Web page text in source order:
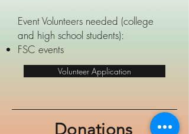
Event Volunteers needed (college
and high school students):
FSC events
Volunteer Application
Donations